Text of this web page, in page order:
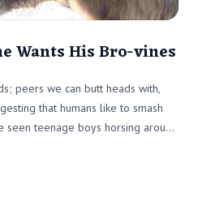
Wants His Bro-vines
peers we can butt heads with,
that humans like to smash
teenage boys horsing around